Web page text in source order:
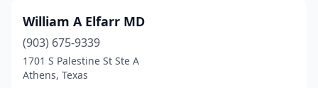
William A Elfarr MD
(903) 675-9339
1701 S Palestine St Ste A
Athens, Texas